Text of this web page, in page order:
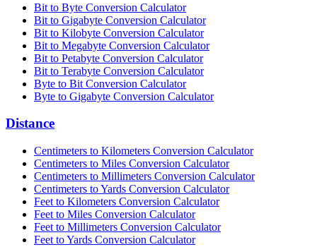
Bit to Byte Conversion Calculator
Bit to Gigabyte Conversion Calculator
Bit to Kilobyte Conversion Calculator
Bit to Megabyte Conversion Calculator
Bit to Petabyte Conversion Calculator
Bit to Terabyte Conversion Calculator
Byte to Bit Conversion Calculator
Byte to Gigabyte Conversion Calculator
Distance
Centimeters to Kilometers Conversion Calculator
Centimeters to Miles Conversion Calculator
Centimeters to Millimeters Conversion Calculator
Centimeters to Yards Conversion Calculator
Feet to Kilometers Conversion Calculator
Feet to Miles Conversion Calculator
Feet to Millimeters Conversion Calculator
Feet to Yards Conversion Calculator